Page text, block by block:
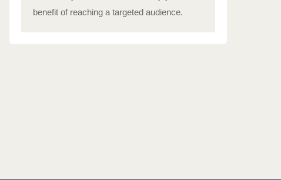
benefit of reaching a targeted audience.